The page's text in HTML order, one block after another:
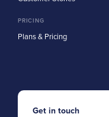
PRICING
Plans & Pricing
Get in touch